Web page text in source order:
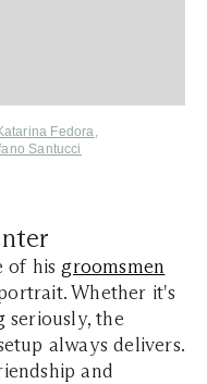
Fedora,
Santucci
of hisgroomsmen
Whether it's
seriously, the
always delivers.
and